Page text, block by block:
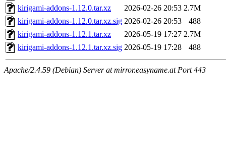
kirigami-addons-1.12.0.tar.xz
2026-02-26 20:53 2.7M
kirigami-addons-1.12.0.tar.xz.sig 2026-02-26 20:53
488
kirigami-addons-1.12.1.tar.xz
2026-05-19 17:27 2.7M
kirigami-addons-1.12.1.tar.xz.sig 2026-05-19 17:28 488
Apache/2.4.59 (Debian) Server at mirror.easyname.at Port 443